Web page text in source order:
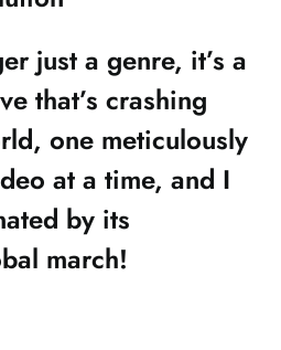
just a genre, it’s a
that’s crashing
one meticulously
at a time, and I
by its
march!